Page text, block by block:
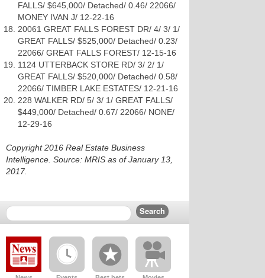
FALLS/ $645,000/ Detached/ 0.46/ 22066/
MONEY IVAN J/ 12-22-16
20061 GREAT FALLS FOREST DR/ 4/ 3/ 1/
GREAT FALLS/ $525,000/ Detached/ 0.23/
22066/ GREAT FALLS FOREST/ 12-15-16
1124 UTTERBACK STORE RD/ 3/ 2/ 1/
GREAT FALLS/ $520,000/ Detached/ 0.58/
22066/ TIMBER LAKE ESTATES/ 12-21-16
228 WALKER RD/ 5/ 3/ 1/ GREAT FALLS/
$449,000/ Detached/ 0.67/ 22066/ NONE/
12-29-16
Copyright 2016 Real Estate Business
Intelligence. Source: MRIS as of January 13,
2017.